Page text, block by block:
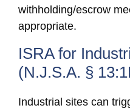
withholding/escrow
appropriate.
ISRA for
(N.J.S.A. §
Industrial sites can